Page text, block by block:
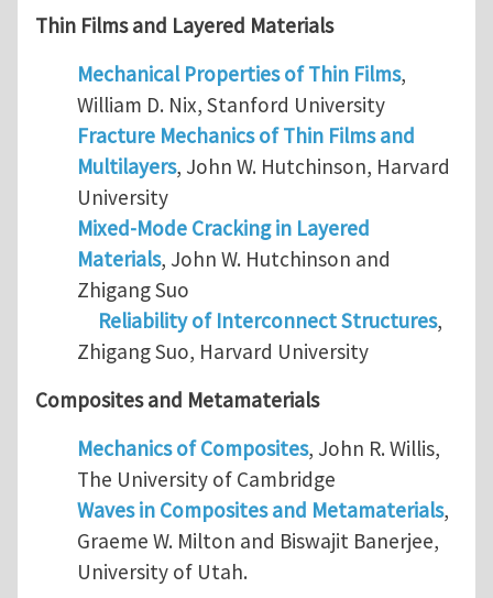
Thin Films and Layered Materials
Mechanical Properties of Thin Films,
William D. Nix, Stanford University
Fracture Mechanics of Thin Films and
Multilayers, John W. Hutchinson, Harvard
University
Mixed-Mode Cracking in Layered
Materials, John W. Hutchinson and
Zhigang Suo
Reliability of Interconnect Structures,
Zhigang Suo, Harvard University
Composites and Metamaterials
Mechanics of Composites, John R. Willis,
The University of Cambridge
Waves in Composites and Metamaterials,
Graeme W. Milton and Biswajit Banerjee,
University of Utah.